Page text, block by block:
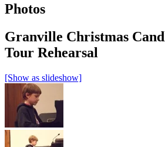
Photos
Granville Christmas
Tour Rehearsal
[Show as slideshow]